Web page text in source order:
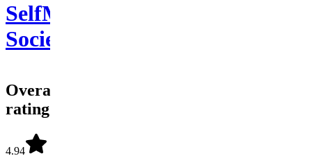
SelfMade
Society
Overall
rating
4.94